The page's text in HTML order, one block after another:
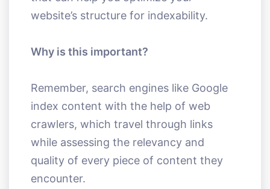
website’s structure for indexability.
Why is this important?
Remember, search engines like Google
index content with the help of web
crawlers, which travel through links
while assessing the relevancy and
quality of every piece of content they
encounter.